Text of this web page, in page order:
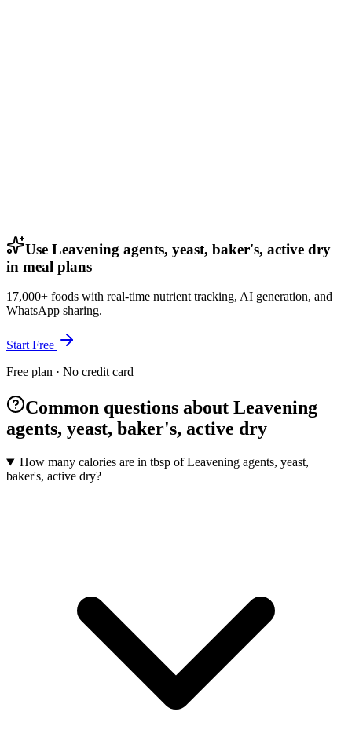
Use Leavening agents, yeast, baker's, active dry
in meal plans
17,000+ foods with real-time nutrient tracking, AI generation, and
WhatsApp sharing.
Start Free
Free plan · No credit card
Common questions about Leavening
agents, yeast, baker's, active dry
How many calories are in tbsp of Leavening agents, yeast,
baker's, active dry?